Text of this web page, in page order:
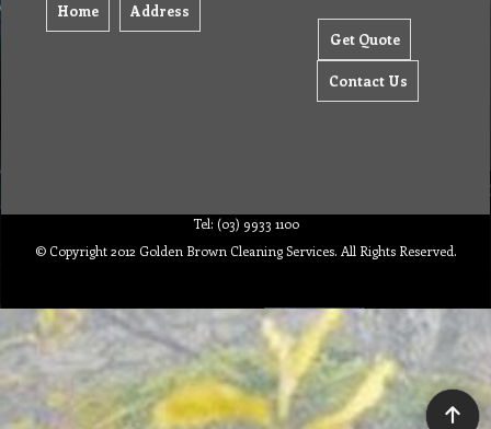
Home Address
Get Quote
Contact Us
Tel: (03) 9933 1100
© Copyright 2012 Golden Brown Cleaning Services. All Rights Reserved.